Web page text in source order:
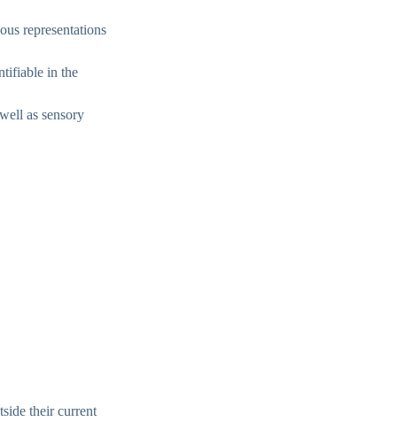
representations
in the
as sensory
their current